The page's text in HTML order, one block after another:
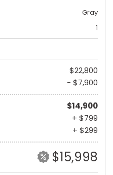
Gray
1
$22,800
- $7,900
$14,900
+ $799
+ $299
$15,998